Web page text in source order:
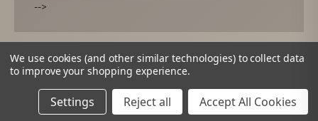
-->
© 2026Tipperary Crystal . All rights reserved.
We use cookies (and other similar technologies) to collect data
to improve your shopping experience.
Settings Reject all Accept All Cookies